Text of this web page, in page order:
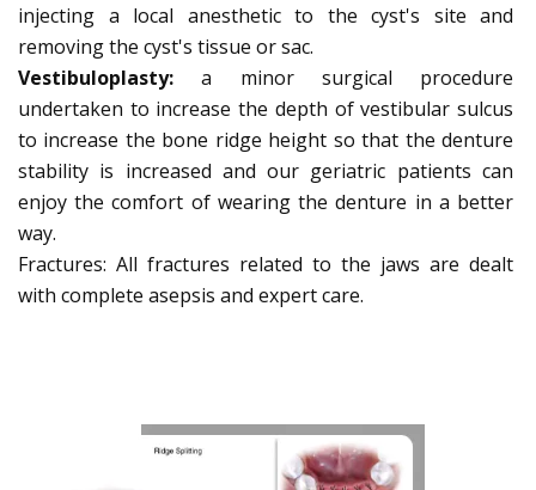
injecting a local anesthetic to the cyst's site and
removing the cyst's tissue or sac.
Vestibuloplasty: a minor surgical procedure
undertaken to increase the depth of vestibular sulcus
to increase the bone ridge height so that the denture
stability is increased and our geriatric patients can
enjoy the comfort of wearing the denture in a better
way.
Fractures: All fractures related to the jaws are dealt
with complete asepsis and expert care.